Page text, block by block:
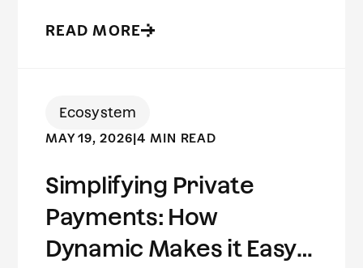
READ MORE
Ecosystem
MAY 19, 2026|4 MIN READ
Simplifying Private
Payments: How
Dynamic Makes it Easy